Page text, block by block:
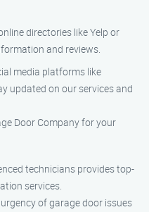
directories like Yelp or
and reviews.
media platforms like
updated on our services and
Door Company for your
technicians provides top-
services.
of garage door issues